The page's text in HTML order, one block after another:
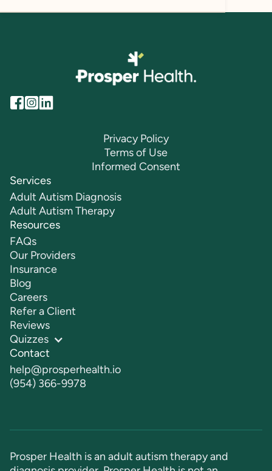
Privacy Policy
Terms of Use
Informed Consent
Services
Adult Autism Diagnosis
Adult Autism Therapy
Resources
FAQs
Our Providers
Insurance
Blog
Careers
Refer a Client
Reviews
Quizzes
Contact
help@prosperhealth.io
(954) 366-9978
Prosper Health is an adult autism therapy and